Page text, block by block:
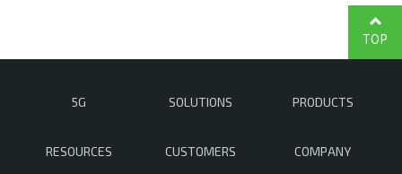
5G SOLUTIONS PRODUCTS
RESOURCES CUSTOMERS COMPANY
TOP